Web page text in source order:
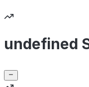
undefined